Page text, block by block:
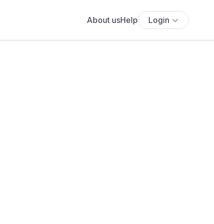
About usHelp Login